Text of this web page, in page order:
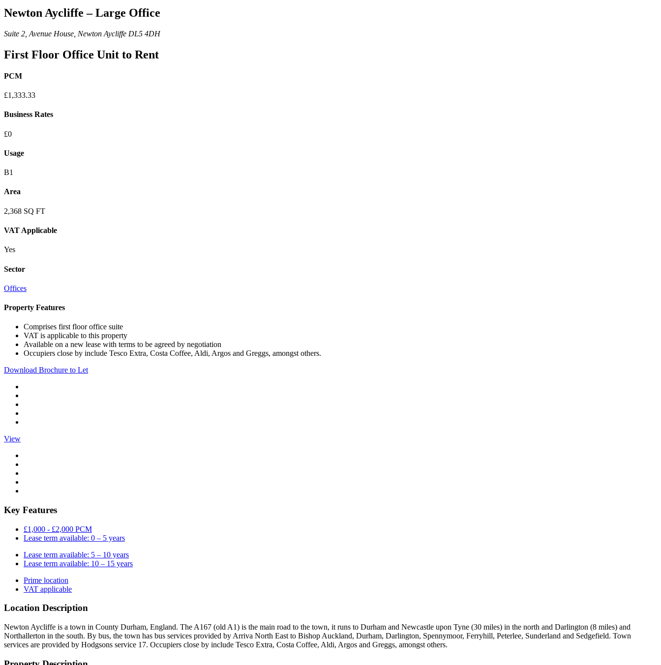
Newton Aycliffe – Large Office
Suite 2, Avenue House, Newton Aycliffe DL5 4DH
First Floor Office Unit to Rent
PCM
£1,333.33
Business Rates
£0
Usage
B1
Area
2,368 SQ FT
VAT Applicable
Yes
Sector
Offices
Property Features
Comprises first floor office suite
VAT is applicable to this property
Available on a new lease with terms to be agreed by negotiation
Occupiers close by include Tesco Extra, Costa Coffee, Aldi, Argos and Greggs, amongst others.
Download Brochure to Let
View
Key Features
£1,000 - £2,000 PCM
Lease term available: 0 – 5 years
Lease term available: 5 – 10 years
Lease term available: 10 – 15 years
Prime location
VAT applicable
Location Description
Newton Aycliffe is a town in County Durham, England. The A167 (old A1) is the main road to the town, it runs to Durham and Newcastle upon Tyne (30 miles) in the north and Darlington (8 miles) and
Northallerton in the south. By bus, the town has bus services provided by Arriva North East to Bishop Auckland, Durham, Darlington, Spennymoor, Ferryhill, Peterlee, Sunderland and Sedgefield. Town
services are provided by Hodgsons service 17. Occupiers close by include Tesco Extra, Costa Coffee, Aldi, Argos and Greggs, amongst others.